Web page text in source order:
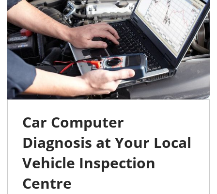
Car Computer
Diagnosis at Your Local
Vehicle Inspection
Centre